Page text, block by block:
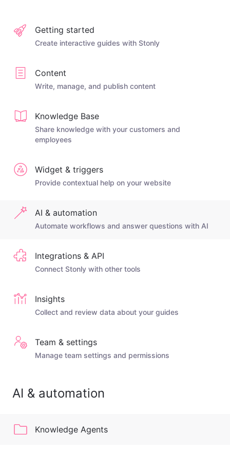
Getting started
Create interactive guides with Stonly
Content
Write, manage, and publish content
Knowledge Base
Share knowledge with your customers and
employees
Widget & triggers
Provide contextual help on your website
AI & automation
Automate workflows and answer questions with AI
Integrations & API
Connect Stonly with other tools
Insights
Collect and review data about your guides
Team & settings
Manage team settings and permissions
AI & automation
Knowledge Agents